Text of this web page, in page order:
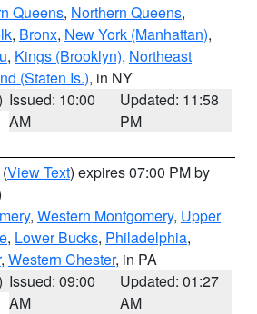
Queens, Northern Queens,
, Bronx, New York (Manhattan),
, Kings (Brooklyn), Northeast
(Staten Is.), in NY
Issued: 10:00
AM
Updated: 11:58
PM
(View Text) expires 07:00 PM by
, Western Montgomery, Upper
, Lower Bucks, Philadelphia,
, Western Chester, in PA
Issued: 09:00
AM
Updated: 01:27
AM